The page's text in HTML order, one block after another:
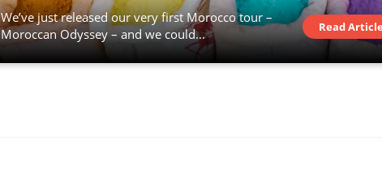
We’ve just released our very first Morocco tour –
Moroccan Odyssey – and we could...
Read